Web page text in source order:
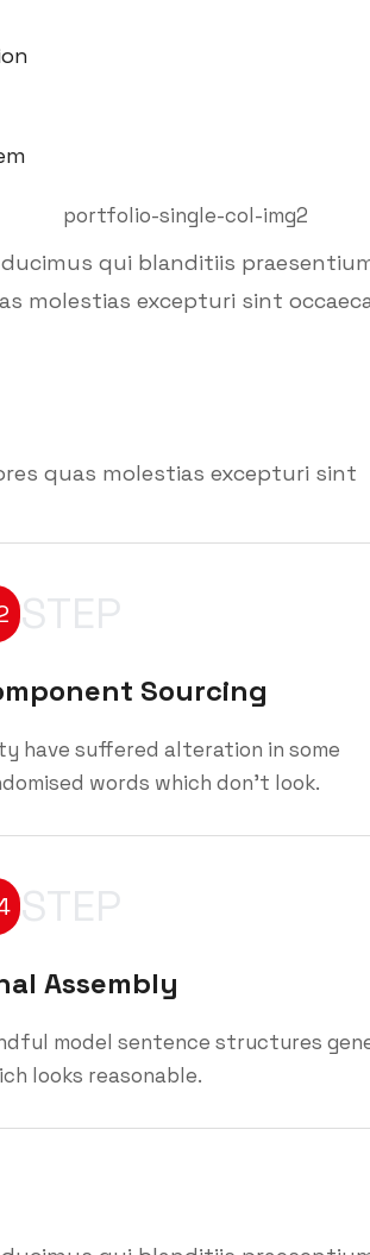
qui blanditiis
molestias excepturi sint
quas molestias excepturi sint
STEP
Sourcing
have suffered alteration in some
words which don't look.
STEP
Assembly
model sentence structures
looks reasonable.